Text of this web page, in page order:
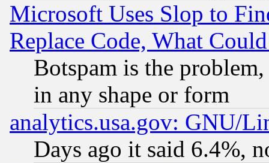
Microsoft Uses Slop to
Replace Code, What
Botspam is the
in any shape or form
analytics.usa.gov: GNU/
Days ago it said 6.4%,